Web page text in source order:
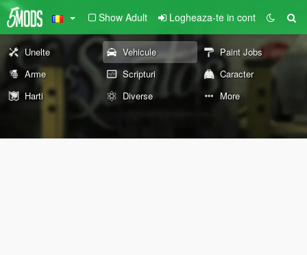
Show Adult Logheaza-te in cont
Unelte Vehicule
Paint Jobs
Arme
Scripturi
Caracter
Harti
Diverse More